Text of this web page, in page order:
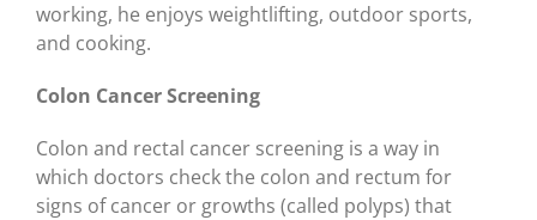
working, he enjoys weightlifting, outdoor sports,
and cooking.
Colon Cancer Screening
Colon and rectal cancer screening is a way in
which doctors check the colon and rectum for
signs of cancer or growths (called polyps) that